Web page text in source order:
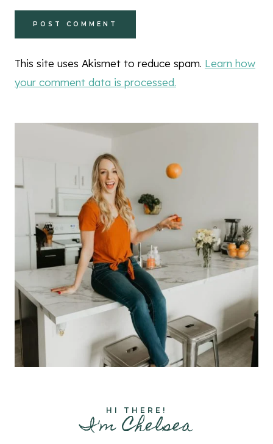
This site uses Akismet to reduce spam. Learn how
your comment data is processed.
HI THERE!
I'm Chelsea